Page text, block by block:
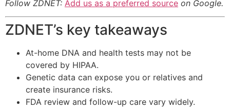
Follow ZDNET: Add us as a preferred source on Google.
ZDNET’s key takeaways
At-home DNA and health tests may not be
covered by HIPAA.
Genetic data can expose you or relatives and
create insurance risks.
FDA review and follow-up care vary widely.